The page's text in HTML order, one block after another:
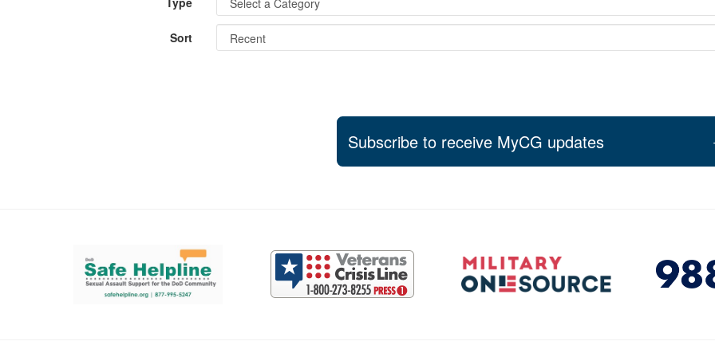
Sort
Subscribe to receive MyCG updates
Support and partner resources